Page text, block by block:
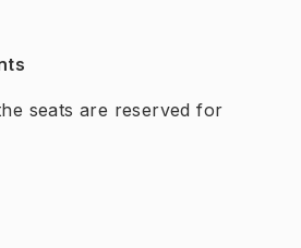
seats are reserved for